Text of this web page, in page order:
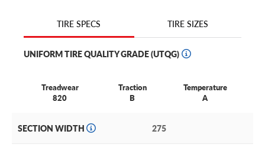
Ram 1500models, plus similar vehicles using 20-
inch wheels.
in 275/55R20?
long-wearing highway comfort:
The 117T XL rating adds
TIRE SPECS TIRE SIZES
UNIFORM TIRE QUALITY GRADE (UTQG)
Treadwear
820
Traction
B
Temperature
A
SECTION WIDTH 275